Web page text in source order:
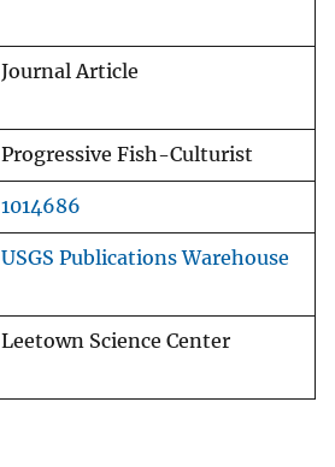
Journal Article
Progressive Fish-Culturist
1014686
USGS Publications Warehouse
Leetown Science Center